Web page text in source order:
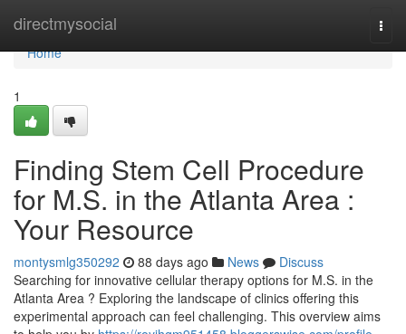
directmysocial
Home
Home
1
Finding Stem Cell Procedure
for M.S. in the Atlanta Area :
Your Resource
montysmlg350292 88 days ago News
Discuss
Searching for innovative cellular therapy options for M.S. in the
Atlanta Area ? Exploring the landscape of clinics offering this
experimental approach can feel challenging. This overview aims